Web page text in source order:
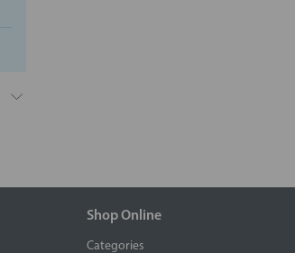
Shop Online
Categories